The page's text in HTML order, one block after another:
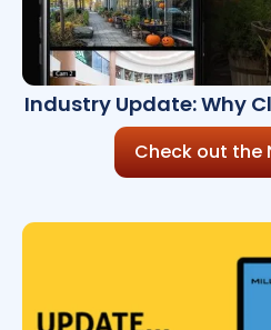
Industry Update: Why
a Must-
Check out the